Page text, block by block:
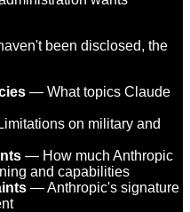
been disclosed, the
— What topics Claude
on military and
— How much Anthropic
and capabilities
— Anthropic's signature